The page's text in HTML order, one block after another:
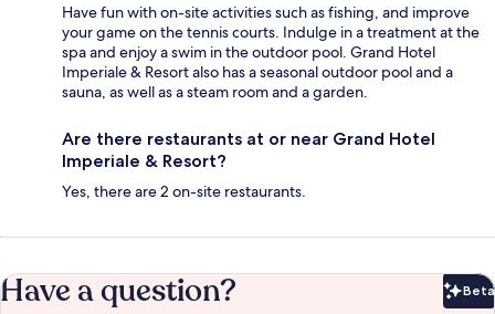
Have fun with on-site activities such as fishing, and improve
your game on the tennis courts. Indulge in a treatment at the
spa and enjoy a swim in the outdoor pool. Grand Hotel
Imperiale & Resort also has a seasonal outdoor pool and a
sauna, as well as a steam room and a garden.
Are there restaurants at or near Grand Hotel
Imperiale & Resort?
Yes, there are 2 on-site restaurants.
Have a question? Beta